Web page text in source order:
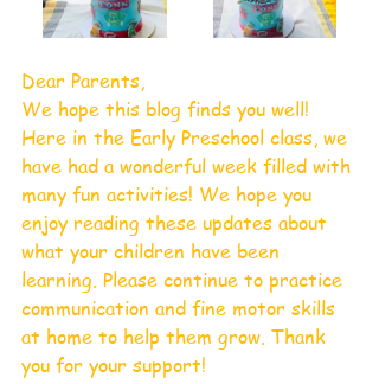
Dear Parents,
​We hope this blog finds you well!
Here in the Early Preschool class, we
have had a wonderful week filled with
many fun activities! We hope you
enjoy reading these updates about
what your children have been
learning. Please continue to practice
communication and fine motor skills
at home to help them grow. Thank
you for your support!